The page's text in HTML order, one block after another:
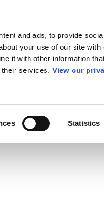
and ads, to provide
your use of our site
it with other information
their services. View our
Statistics